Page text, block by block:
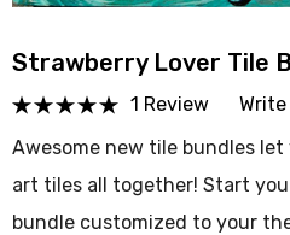
Strawberry Lover Tile
1 Review
Write
Awesome new tile bundles
art tiles all together! Start
bundle customized to your